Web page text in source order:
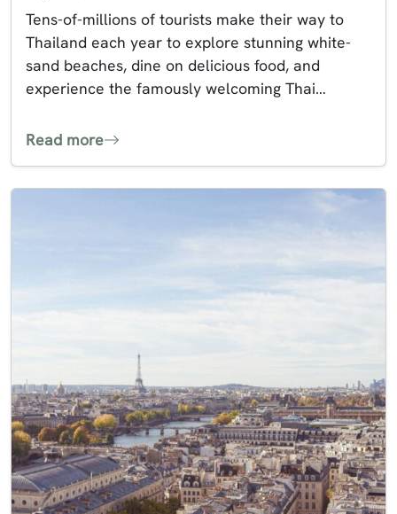
Tens-of-millions of tourists make their way to
Thailand each year to explore stunning white-
sand beaches, dine on delicious food, and
experience the famously welcoming Thai…
Read more